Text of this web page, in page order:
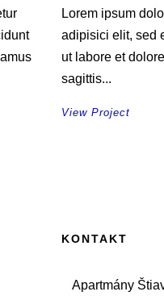
Lorem ipsum
adipisici elit, sed
ut labore et
sagittis...
View Project
KONTAKT
Apartmány